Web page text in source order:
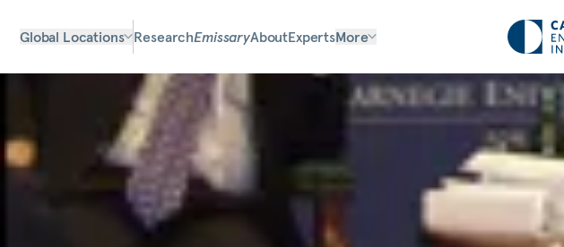
Global Locations ResearchEmissaryAboutExpertsMore